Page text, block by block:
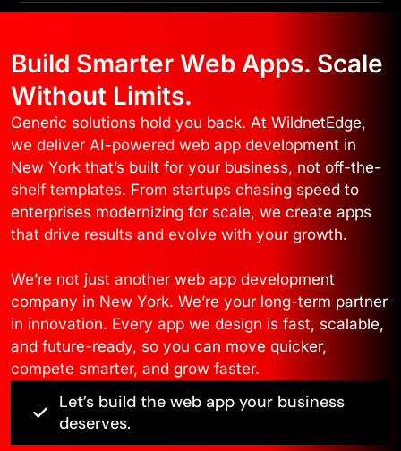
Build Smarter Web Apps. Scale
Without Limits.
Generic solutions hold you back. At WildnetEdge,
we deliver AI-powered web app development in
New York that’s built for your business, not off-the-
shelf templates. From startups chasing speed to
enterprises modernizing for scale, we create apps
that drive results and evolve with your growth.
We’re not just another web app development
company in New York. We’re your long-term partner
in innovation. Every app we design is fast, scalable,
and future-ready, so you can move quicker,
compete smarter, and grow faster.
Let’s build the web app your business
deserves.